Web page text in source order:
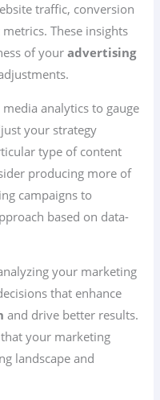
traffic, conversion
These insights
of youradvertising
analytics to gauge
your strategy
type of content
producing more of
campaigns to
based on data-
your marketing
that enhance
and drive better results.
your marketing
landscape and